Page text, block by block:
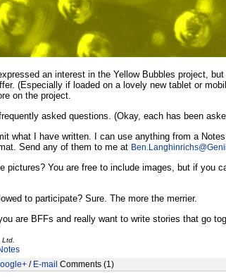
an interest in the Yellow Bubbles project,
(Especially if loaded on a lovely new tablet or
on the project.
asked questions. (Okay, each has been
what I have written. I can use anything from a
Send any of them to me at Ben.Langhinrichs@
pictures? You are free to include images, but if you
to participate? Sure. The more the merrier.
are BFFs and really want to write stories that go
/ E-mail Comments (1)